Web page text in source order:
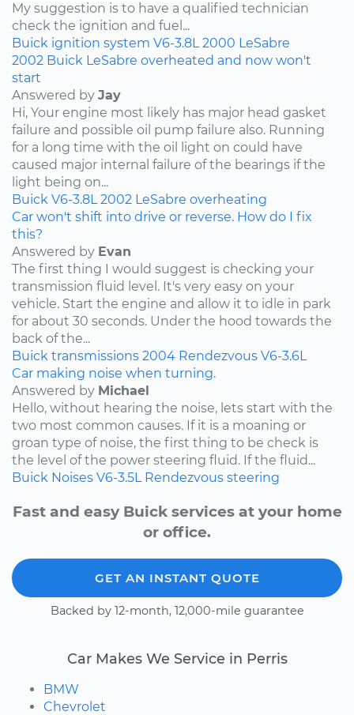
My suggestion is to have a qualified technician
check the ignition and fuel...
Buick ignition system V6-3.8L 2000 LeSabre
2002 Buick LeSabre overheated and now won't
start
Answered by Jay
Hi, Your engine most likely has major head gasket
failure and possible oil pump failure also. Running
for a long time with the oil light on could have
caused major internal failure of the bearings if the
light being on...
Buick V6-3.8L 2002 LeSabre overheating
Car won't shift into drive or reverse. How do I fix
this?
Answered by Evan
The first thing I would suggest is checking your
transmission fluid level. It's very easy on your
vehicle. Start the engine and allow it to idle in park
for about 30 seconds. Under the hood towards the
back of the...
Buick transmissions 2004 Rendezvous V6-3.6L
Car making noise when turning.
Answered by Michael
Hello, without hearing the noise, lets start with the
two most common causes. If it is a moaning or
groan type of noise, the first thing to be check is
the level of the power steering fluid. If the fluid...
Buick Noises V6-3.5L Rendezvous steering
Fast and easy Buick services at your home
or office.
GET AN INSTANT QUOTE
Backed by 12-month, 12,000-mile guarantee
Car Makes We Service in Perris
BMW
Chevrolet